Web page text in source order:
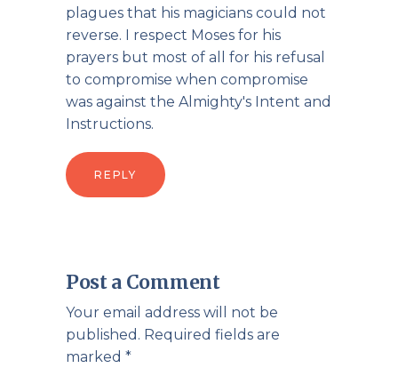
plagues that his magicians could not
reverse. I respect Moses for his
prayers but most of all for his refusal
to compromise when compromise
was against the Almighty's Intent and
Instructions.
REPLY
Post a Comment
Your email address will not be
published. Required fields are
marked *